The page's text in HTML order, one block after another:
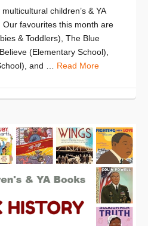
children’s & YA
favourites this month are
& Toddlers), The Blue
(Elementary School),
and … Read More